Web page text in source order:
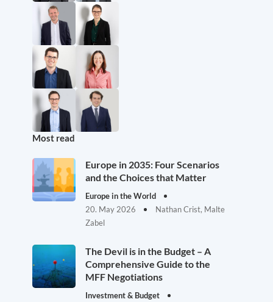
Most read
Europe in 2035: Four Scenarios
and the Choices that Matter
Europe in the World
20. May 2026
Nathan Crist, Malte
Zabel
The Devil is in the Budget – A
Comprehensive Guide to the
MFF Negotiations
Investment & Budget